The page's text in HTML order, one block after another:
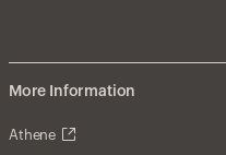
More Information
Athene